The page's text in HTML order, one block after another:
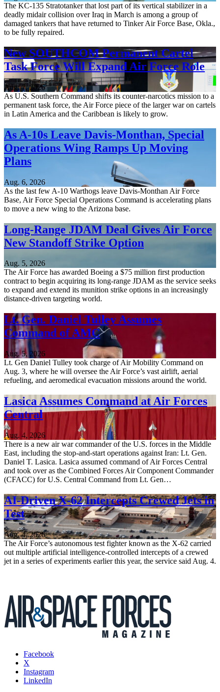
The KC-135 Stratotanker that lost part of its vertical stabilizer in a
deadly midair collision over Iraq in March is among a group of
damaged tankers that have returned to Tinker Air Force Base, Okla.,
to be fully repaired.
New SOUTHCOM Permanent Cartel
Task Force Will Expand Air Force Role
Aug. 7, 2026
As U.S. Southern Command shifts its counter-narcotics mission to a
permanent task force, the Air Force piece of the larger war on cartels
in Latin America and the Caribbean is likely to grow.
As A-10s Leave Davis-Monthan, Special
Operations Wing Ramps Up Moving
Plans
Aug. 6, 2026
As the last few A-10 Warthogs leave Davis-Monthan Air Force
Base, Air Force Special Operations Command is accelerating plans
to move a new wing to the Arizona base.
Long-Range JDAM Deal Gives Air Force
New Standoff Strike Option
Aug. 5, 2026
The Air Force has awarded Boeing a $75 million first production
contract to begin acquiring its long-range JDAM as the service seeks
to expand and extend its munition strike options in an increasingly
distance-driven targeting world.
Lt. Gen. Daniel Tulley Assumes
Command of AMC
Aug. 5, 2026
Lt. Gen Daniel Tulley took charge of Air Mobility Command on
Aug. 3, where he will oversee the Air Force’s vast airlift, aerial
refueling, and aeromedical evacuation missions around the world.
Lasica Assumes Command at Air Forces
Central
Aug. 4, 2026
There is a new air war commander of the U.S. forces in the Middle
East, including the stop-and-start operations against Iran: Lt. Gen.
Daniel T. Lasica. Lasica assumed command of Air Forces Central
and took over as the Combined Forces Air Component Commander
(CFACC) for U.S. Central Command from Lt. Gen…
AI-Driven X-62 Intercepts Crewed Jets in
Test
Aug. 4, 2026
The Air Force’s autonomous test fighter known as the X-62 carried
out multiple artificial intelligence-controlled intercepts of a crewed
jet in a series of experiments earlier this year, the service said Aug. 4.
Facebook
X
Instagram
LinkedIn